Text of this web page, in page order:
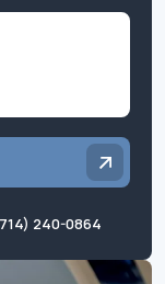
240-0864